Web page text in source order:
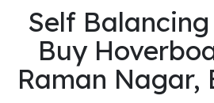
Self
Buy
Raman Nagar,